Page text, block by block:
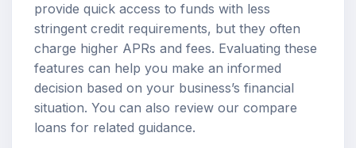
provide quick access to funds with less
stringent credit requirements, but they often
charge higher APRs and fees. Evaluating these
features can help you make an informed
decision based on your business’s financial
situation. You can also review our compare
loans for related guidance.